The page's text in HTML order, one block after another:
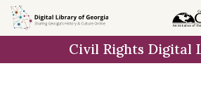
Skip to
main
Civil Rights Digital